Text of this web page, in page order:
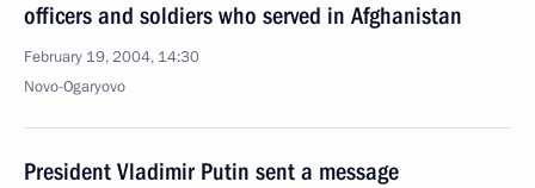
officers and soldiers who served in Afghanistan
February 19, 2004, 14:30
Novo-Ogaryovo
President Vladimir Putin sent a message